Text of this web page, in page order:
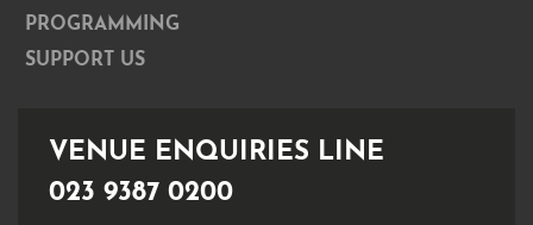
PROGRAMMING
SUPPORT US
VENUE ENQUIRIES LINE
023 9387 0200